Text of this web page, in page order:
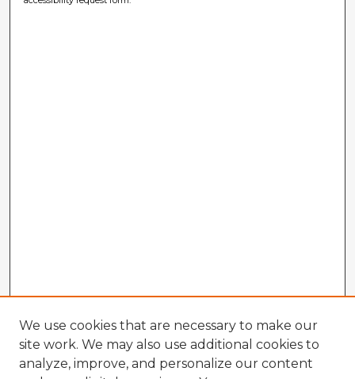
We use cookies that are necessary to make our
site work. We may also use additional cookies to
analyze, improve, and personalize our content